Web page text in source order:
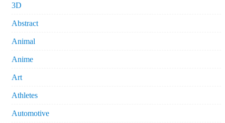
3D
Abstract
Animal
Anime
Art
Athletes
Automotive